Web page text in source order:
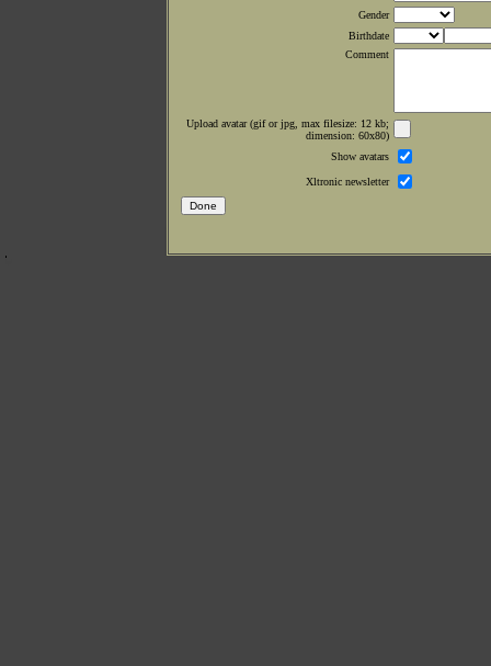
Gender
Birthdate
Comment
Upload avatar (gif or jpg, max filesize: 12 kb;
dimension: 60x80)
Show avatars
Xltronic newsletter